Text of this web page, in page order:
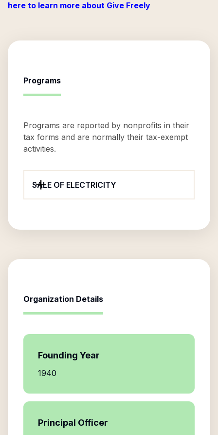
here to learn more about Give Freely
Programs
Programs are reported by nonprofits in their
tax forms and are normally their tax-exempt
activities.
SALE OF ELECTRICITY
Organization Details
Founding Year
1940
Principal Officer